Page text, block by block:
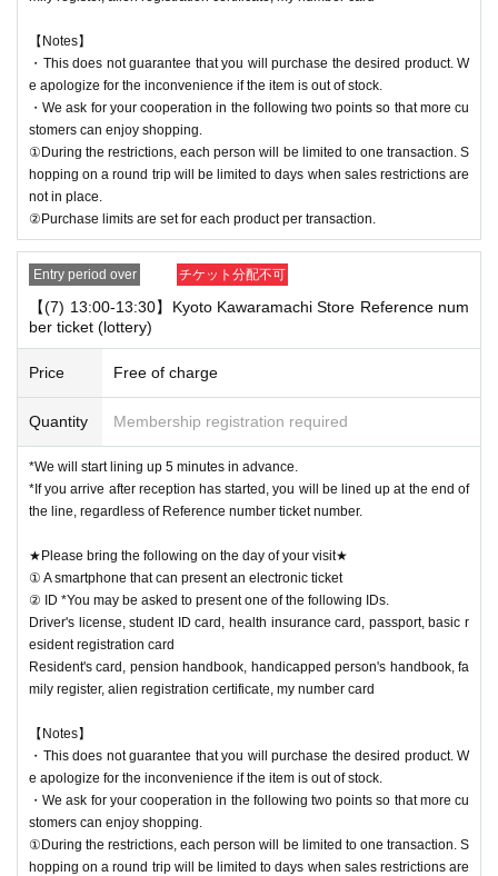
【Notes】
・This does not guarantee that you will purchase the desired product. W
e apologize for the inconvenience if the item is out of stock.
・We ask for your cooperation in the following two points so that more cu
stomers can enjoy shopping.
①During the restrictions, each person will be limited to one transaction. S
hopping on a round trip will be limited to days when sales restrictions are
not in place.
②Purchase limits are set for each product per transaction.
Entry period over チケット分配不可
【(7) 13:00-13:30】Kyoto Kawaramachi Store Reference num
ber ticket (lottery)
Price Free of charge
Quantity Membership registration required
*We will start lining up 5 minutes in advance.
*If you arrive after reception has started, you will be lined up at the end of
the line, regardless of Reference number ticket number.
★Please bring the following on the day of your visit★
① A smartphone that can present an electronic ticket
② ID *You may be asked to present one of the following IDs.
Driver's license, student ID card, health insurance card, passport, basic r
esident registration card
Resident's card, pension handbook, handicapped person's handbook, fa
mily register, alien registration certificate, my number card
【Notes】
・This does not guarantee that you will purchase the desired product. W
e apologize for the inconvenience if the item is out of stock.
・We ask for your cooperation in the following two points so that more cu
stomers can enjoy shopping.
①During the restrictions, each person will be limited to one transaction. S
hopping on a round trip will be limited to days when sales restrictions are